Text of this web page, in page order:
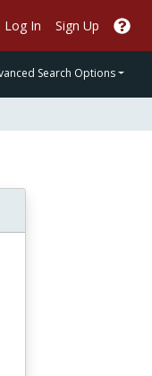
Log In Sign Up
Search Options